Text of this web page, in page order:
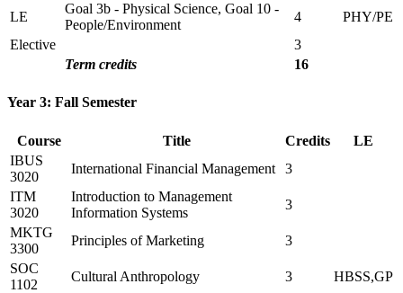
LE
Goal 3b - Physical Science, Goal 10 -
People/Environment
4
PHY/PE
Elective
3
Term credits
16
Year 3: Fall Semester
Course Title Credits
LE
IBUS
3020
International Financial Management
3
ITM
3020
Introduction to Management
Information Systems
3
MKTG
3300
Principles of Marketing
3
SOC
1102
Cultural Anthropology 3
HBSS,GP